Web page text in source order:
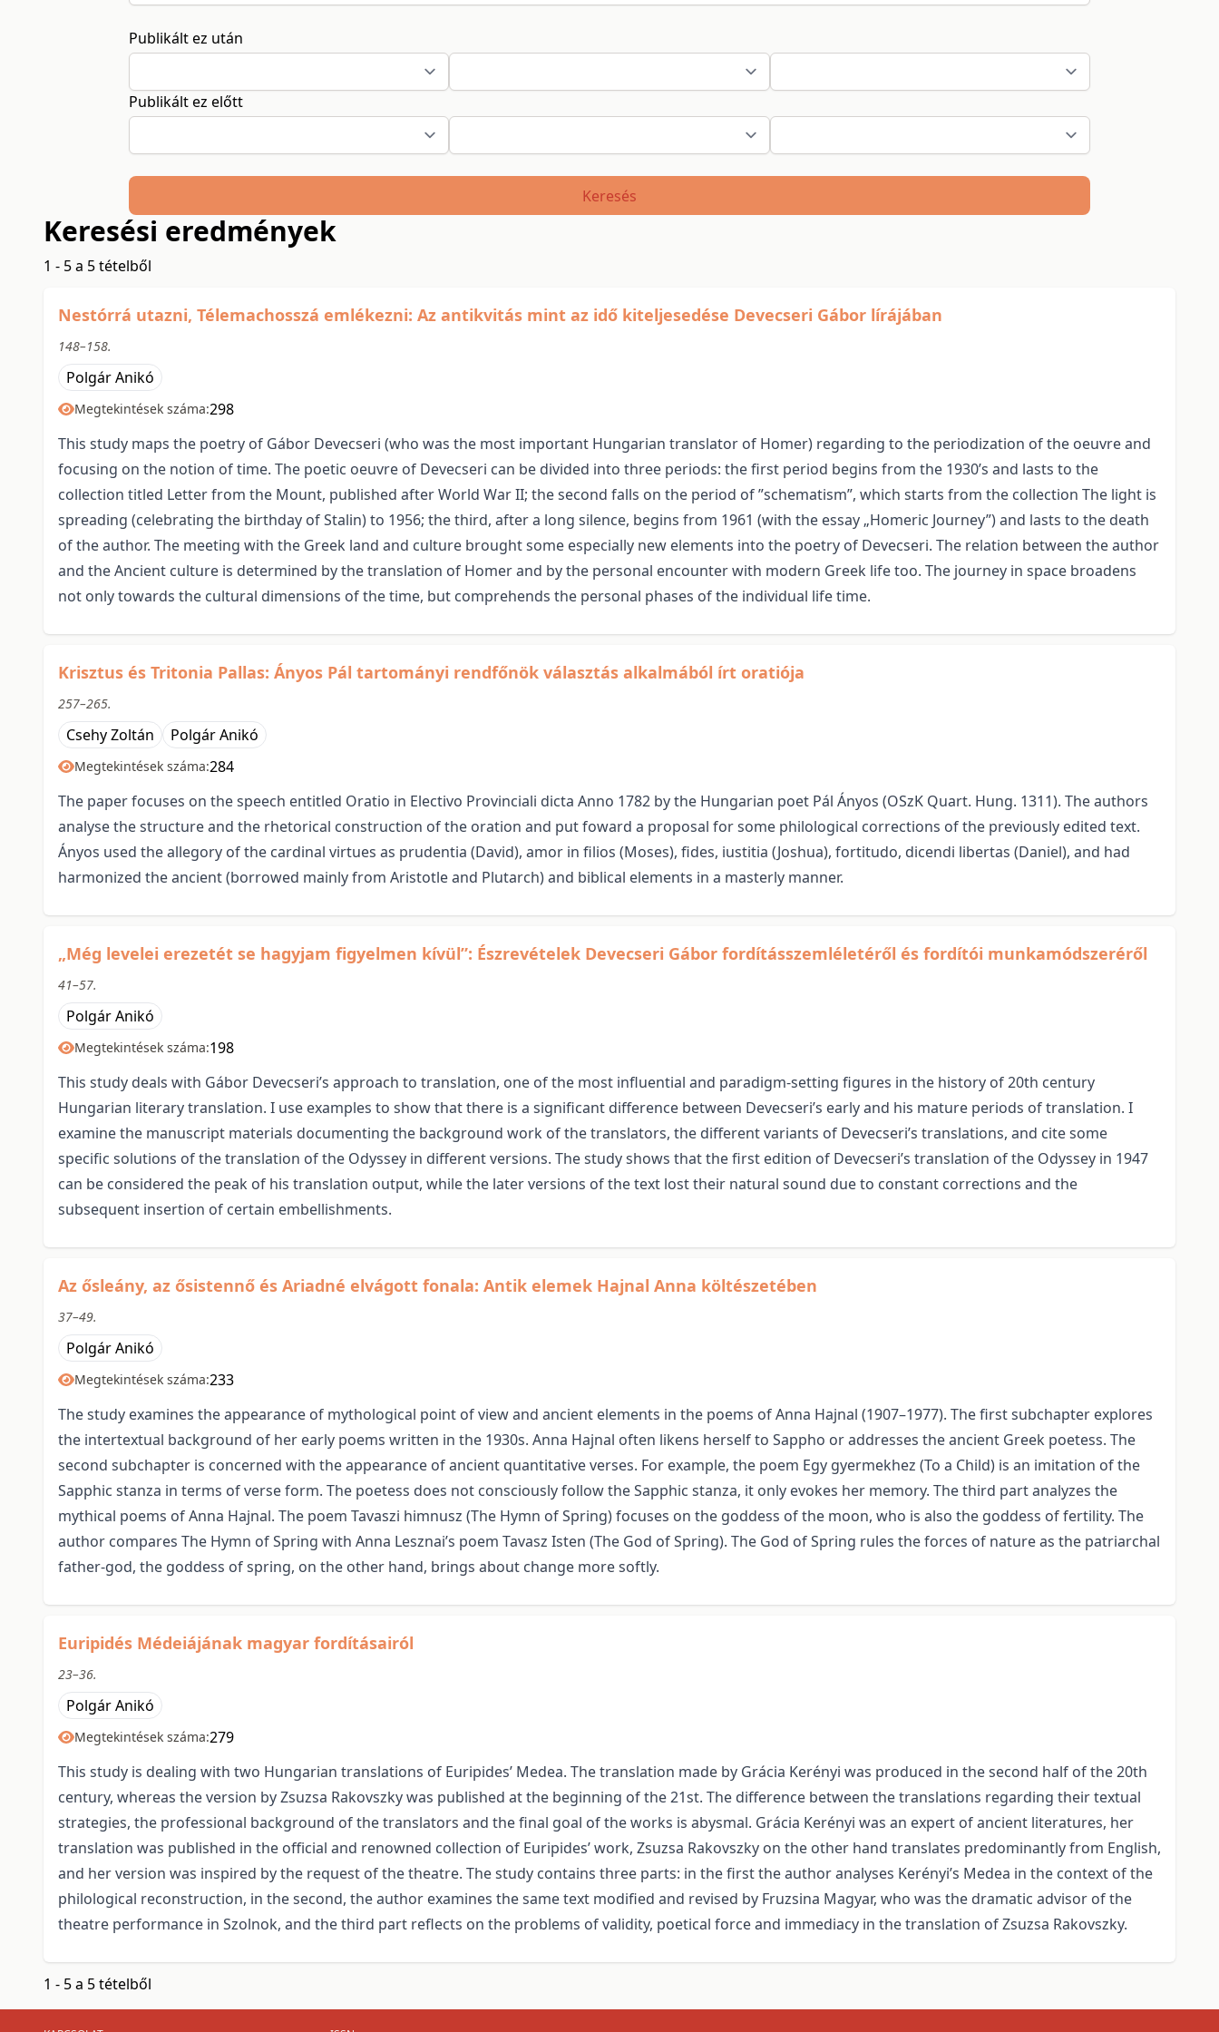
Publikált ez után
Publikált ez előtt
Keresés
Keresési eredmények
1 - 5 a 5 tételből
Nestórrá utazni, Télemachosszá emlékezni: Az antikvitás mint az idő kiteljesedése Devecseri Gábor lírájában
148–158.
Polgár Anikó
Megtekintések száma:298
This study maps the poetry of Gábor Devecseri (who was the most important Hungarian translator of Homer) regarding to the periodization of the oeuvre and
focusing on the notion of time. The poetic oeuvre of Devecseri can be divided into three periods: the first period begins from the 1930’s and lasts to the
collection titled Letter from the Mount, published after World War II; the second falls on the period of ”schematism”, which starts from the collection The light is
spreading (celebrating the birthday of Stalin) to 1956; the third, after a long silence, begins from 1961 (with the essay „Homeric Journey”) and lasts to the death
of the author. The meeting with the Greek land and culture brought some especially new elements into the poetry of Devecseri. The relation between the author
and the Ancient culture is determined by the translation of Homer and by the personal encounter with modern Greek life too. The journey in space broadens
not only towards the cultural dimensions of the time, but comprehends the personal phases of the individual life time.
Krisztus és Tritonia Pallas: Ányos Pál tartományi rendfőnök választás alkalmából írt oratiója
257–265.
Csehy Zoltán Polgár Anikó
Megtekintések száma:284
The paper focuses on the speech entitled Oratio in Electivo Provinciali dicta Anno 1782 by the Hungarian poet Pál Ányos (OSzK Quart. Hung. 1311). The authors
analyse the structure and the rhetorical construction of the oration and put foward a proposal for some philological corrections of the previously edited text.
Ányos used the allegory of the cardinal virtues as prudentia (David), amor in filios (Moses), fides, iustitia (Joshua), fortitudo, dicendi libertas (Daniel), and had
harmonized the ancient (borrowed mainly from Aristotle and Plutarch) and biblical elements in a masterly manner.
„Még levelei erezetét se hagyjam figyelmen kívül”: Észrevételek Devecseri Gábor fordításszemléletéről és fordítói munkamódszeréről
41–57.
Polgár Anikó
Megtekintések száma:198
This study deals with Gábor Devecseri’s approach to translation, one of the most influential and paradigm-setting figures in the history of 20th century
Hungarian literary translation. I use examples to show that there is a significant difference between Devecseri’s early and his mature periods of translation. I
examine the manuscript materials documenting the background work of the translators, the different variants of Devecseri’s translations, and cite some
specific solutions of the translation of the Odyssey in different versions. The study shows that the first edition of Devecseri’s translation of the Odyssey in 1947
can be considered the peak of his translation output, while the later versions of the text lost their natural sound due to constant corrections and the
subsequent insertion of certain embellishments.
Az ősleány, az ősistennő és Ariadné elvágott fonala: Antik elemek Hajnal Anna költészetében
37–49.
Polgár Anikó
Megtekintések száma:233
The study examines the appearance of mythological point of view and ancient elements in the poems of Anna Hajnal (1907–1977). The first subchapter explores
the intertextual background of her early poems written in the 1930s. Anna Hajnal often likens herself to Sappho or addresses the ancient Greek poetess. The
second subchapter is concerned with the appearance of ancient quantitative verses. For example, the poem Egy gyermekhez (To a Child) is an imitation of the
Sapphic stanza in terms of verse form. The poetess does not consciously follow the Sapphic stanza, it only evokes her memory. The third part analyzes the
mythical poems of Anna Hajnal. The poem Tavaszi himnusz (The Hymn of Spring) focuses on the goddess of the moon, who is also the goddess of fertility. The
author compares The Hymn of Spring with Anna Lesznai’s poem Tavasz Isten (The God of Spring). The God of Spring rules the forces of nature as the patriarchal
father-god, the goddess of spring, on the other hand, brings about change more softly.
Euripidés Médeiájának magyar fordításairól
23–36.
Polgár Anikó
Megtekintések száma:279
This study is dealing with two Hungarian translations of Euripides’ Medea. The translation made by Grácia Kerényi was produced in the second half of the 20th
century, whereas the version by Zsuzsa Rakovszky was published at the beginning of the 21st. The difference between the translations regarding their textual
strategies, the professional background of the translators and the final goal of the works is abysmal. Grácia Kerényi was an expert of ancient literatures, her
translation was published in the official and renowned collection of Euripides’ work, Zsuzsa Rakovszky on the other hand translates predominantly from English,
and her version was inspired by the request of the theatre. The study contains three parts: in the first the author analyses Kerényi’s Medea in the context of the
philological reconstruction, in the second, the author examines the same text modified and revised by Fruzsina Magyar, who was the dramatic advisor of the
theatre performance in Szolnok, and the third part reflects on the problems of validity, poetical force and immediacy in the translation of Zsuzsa Rakovszky.
1 - 5 a 5 tételből